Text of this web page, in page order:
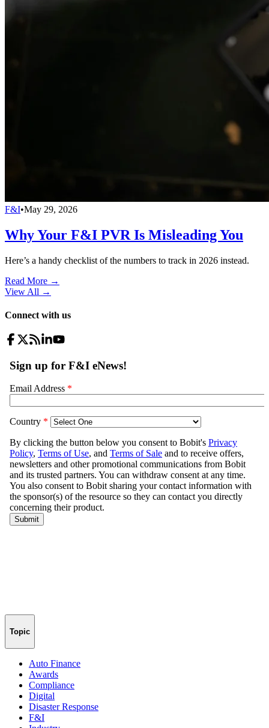
F&I•May 29, 2026
Why Your F&I PVR Is Misleading You
Here’s a handy checklist of the numbers to track in 2026 instead.
Read More →
View All →
Connect with us
Topic
Auto Finance
Awards
Compliance
Digital
Disaster Response
F&I